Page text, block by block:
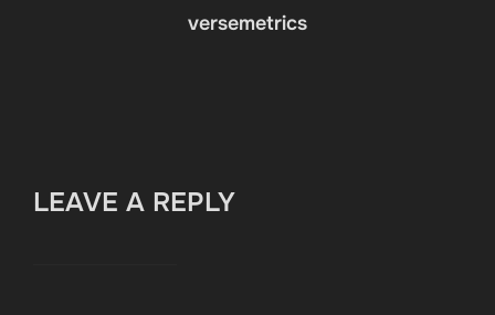
versemetrics
LEAVE A REPLY